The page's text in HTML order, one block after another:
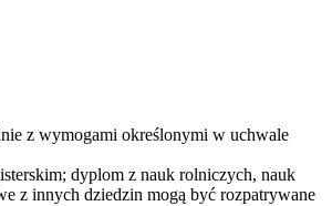
z wymogami określonymi w uchwale
dyplom z nauk rolniczych, nauk
z innych dziedzin mogą być rozpatrywane